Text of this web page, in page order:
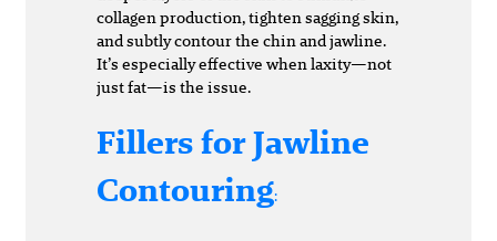
collagen production, tighten sagging skin,
and subtly contour the chin and jawline.
It’s especially effective when laxity—not
just fat—is the issue.
Fillers for Jawline
Contouring: